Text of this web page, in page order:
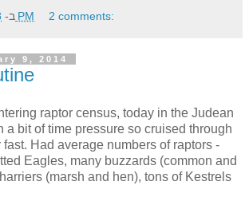
ב- 9:28 PM 2 comments:
9, 2014
raptor census, today in the Judean
a bit of time pressure so cruised through
Had average numbers of raptors -
Eagles, many buzzards (common and
(marsh and hen), tons of Kestrels